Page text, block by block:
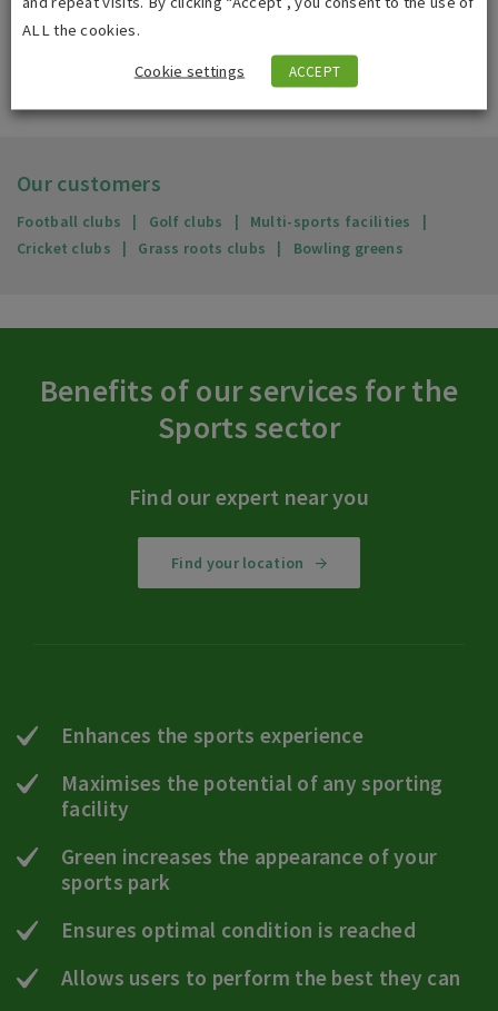
Our customers
Football clubs Golf clubs
Multi-sports facilities
Cricket clubs
Grass roots clubs Bowling greens
Benefits of our services for the
Sports sector
Find our expert near you
Find your location
Enhances the sports experience
Maximises the potential of any sporting
facility
Green increases the appearance of your
sports park
Ensures optimal condition is reached
Allows users to perform the best they can
ALL the cookies.
Cookie settings ACCEPT